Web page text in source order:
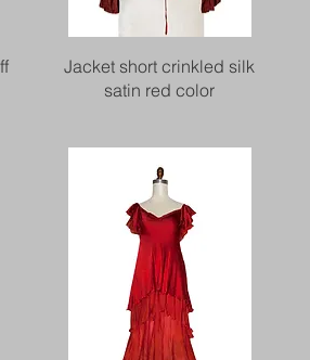
Quick View
Jacket short crinkled silk
satin red color